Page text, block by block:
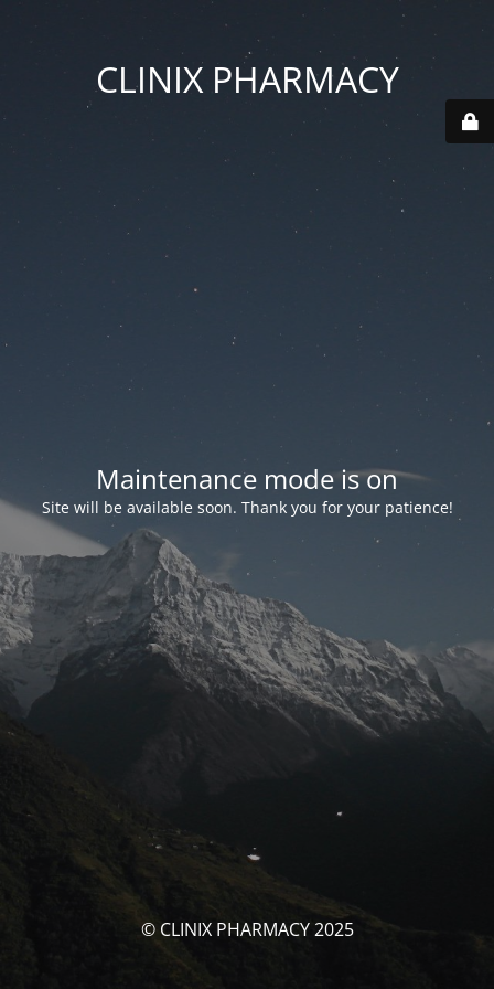
CLINIX PHARMACY
Maintenance mode is on
Site will be available soon. Thank you for your patience!
© CLINIX PHARMACY 2025